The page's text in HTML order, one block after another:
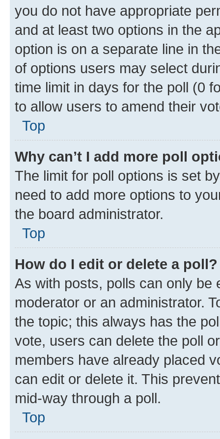
you do not have appropriate
and at least two options in the
option is on a separate line in
of options users may select
time limit in days for the poll (0
to allow users to amend their
Top
Why can’t I add more poll
The limit for poll options is set
need to add more options to
the board administrator.
Top
How do I edit or delete a poll?
As with posts, polls can only be
moderator or an administrator.
the topic; this always has the
vote, users can delete the poll
members have already placed
can edit or delete it. This
mid-way through a poll.
Top